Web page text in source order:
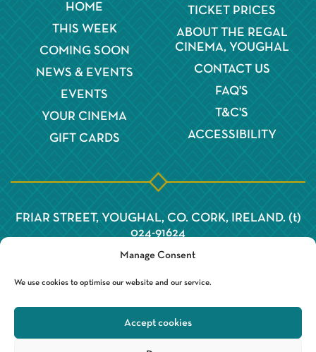
Manage Consent
We use cookies to optimise our website and our service.
Accept cookies
HOME
THIS WEEK
COMING SOON
NEWS & EVENTS
EVENTS
YOUR CINEMA
GIFT CARDS
TICKET PRICES
ABOUT THE REGAL
CINEMA, YOUGHAL
CONTACT US
FAQ'S
T&C'S
ACCESSIBILITY
FRIAR STREET, YOUGHAL, CO. CORK, IRELAND. (t)
024-91624